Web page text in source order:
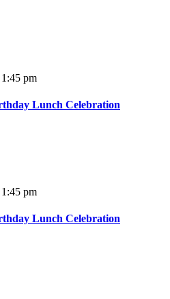
1:45 pm
Lunch Celebration
1:45 pm
Lunch Celebration